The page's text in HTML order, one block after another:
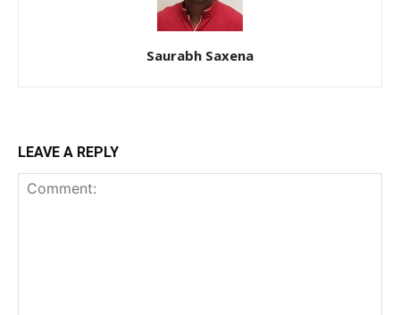
Saurabh Saxena
LEAVE A REPLY